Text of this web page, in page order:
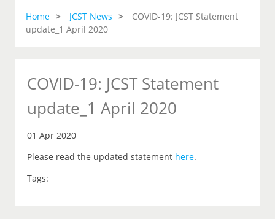
Home JCST News
COVID-19: JCST Statement
update_1 April 2020
COVID-19: JCST Statement
update_1 April 2020
01 Apr 2020
Please read the updated statement here.
Tags: